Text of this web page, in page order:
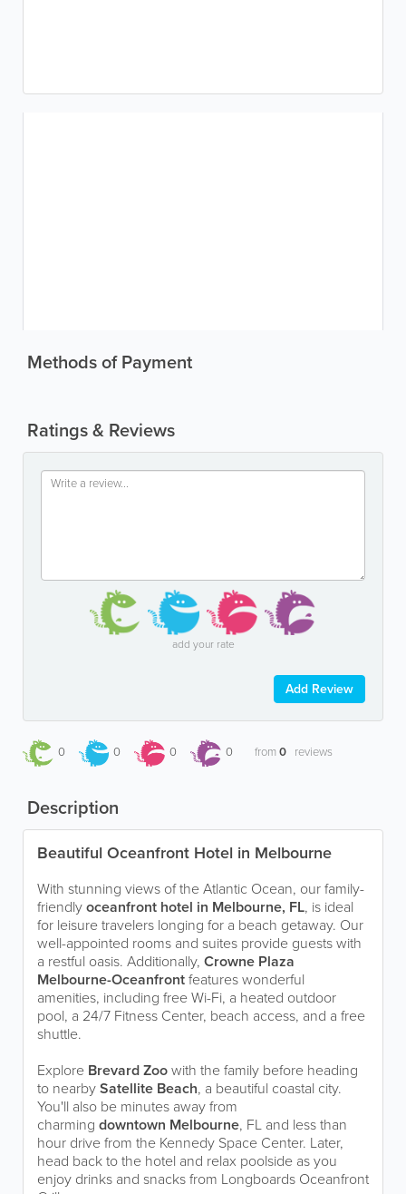
Methods of Payment
Ratings & Reviews
add your rate
Add Review
0 0 0 0 from0 reviews
Description
Beautiful Oceanfront Hotel in Melbourne
With stunning views of the Atlantic Ocean, our family-
friendlyoceanfront hotel in Melbourne, FL, is ideal
for leisure travelers longing for a beach getaway. Our
well-appointed rooms and suites provide guests with
a restful oasis. Additionally, Crowne Plaza
Melbourne-Oceanfrontfeatures wonderful
amenities, including free Wi-Fi, a heated outdoor
pool, a 24/7 Fitness Center, beach access, and a free
shuttle.
Explore Brevard Zoowith the family before heading
to nearbySatellite Beach, a beautiful coastal city.
You'll also be minutes away from
charming downtown Melbourne, FL and less than
hour drive from the Kennedy Space Center. Later,
head back to the hotel and relax poolside as you
enjoy drinks and snacks from Longboards Oceanfront